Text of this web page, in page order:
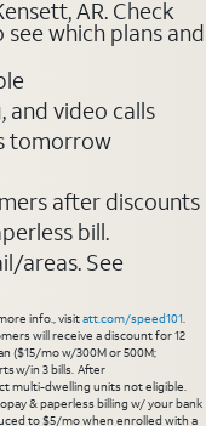
AR. Check
which plans and
and video calls
tomorrow
after discounts
bill.
areas. See
info., visitatt.com/speed101.
will receive a discount for 12
($15/mo w/300M or 500M;
w/in 3 bills. After
multi-dwelling units not eligible.
& paperless billing w/ your bank
to $5/mo when enrolled with a